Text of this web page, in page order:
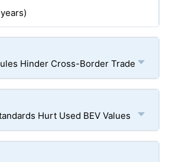
Hinder Cross-Border Trade
Hurt Used BEV Values